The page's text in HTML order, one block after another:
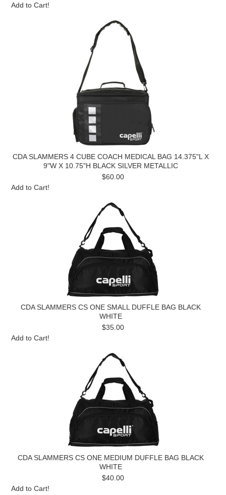
Add to Cart!
CDA SLAMMERS 4 CUBE COACH MEDICAL BAG 14.375"L X
9"W X 10.75"H BLACK SILVER METALLIC
$60.00
Add to Cart!
CDA SLAMMERS CS ONE SMALL DUFFLE BAG BLACK
WHITE
$35.00
Add to Cart!
CDA SLAMMERS CS ONE MEDIUM DUFFLE BAG BLACK
WHITE
$40.00
Add to Cart!